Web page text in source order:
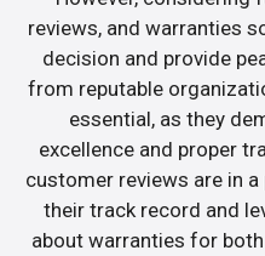
reviews, and warranties
decision and provide
from reputable
essential, as they
excellence and proper
customer reviews are in
their track record and
about warranties for